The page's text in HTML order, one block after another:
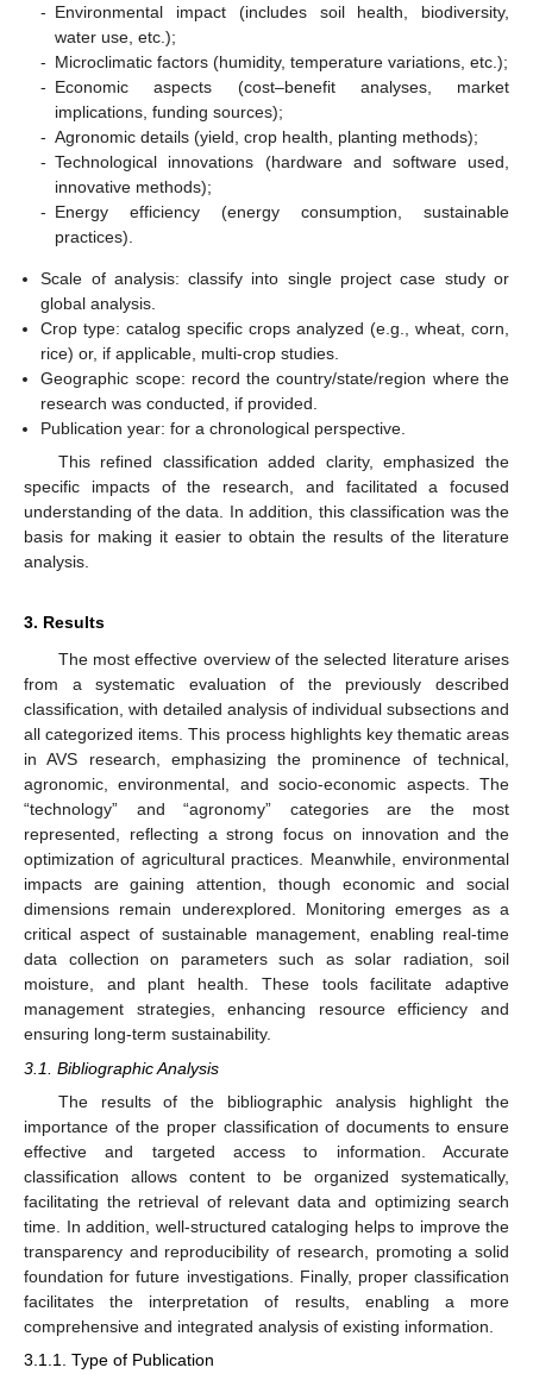
- Environmental impact (includes soil health, biodiversity,
water use, etc.);
- Microclimatic factors (humidity, temperature variations, etc.);
- Economic aspects (cost–benefit analyses, market
implications, funding sources);
- Agronomic details (yield, crop health, planting methods);
- Technological innovations (hardware and software used,
innovative methods);
- Energy efficiency (energy consumption, sustainable
practices).
Scale of analysis: classify into single project case study or
global analysis.
Crop type: catalog specific crops analyzed (e.g., wheat, corn,
rice) or, if applicable, multi-crop studies.
Geographic scope: record the country/state/region where the
research was conducted, if provided.
Publication year: for a chronological perspective.
This refined classification added clarity, emphasized the
specific impacts of the research, and facilitated a focused
understanding of the data. In addition, this classification was the
basis for making it easier to obtain the results of the literature
analysis.
3. Results
The most effective overview of the selected literature arises
from a systematic evaluation of the previously described
classification, with detailed analysis of individual subsections and
all categorized items. This process highlights key thematic areas
in AVS research, emphasizing the prominence of technical,
agronomic, environmental, and socio-economic aspects. The
“technology” and “agronomy” categories are the most
represented, reflecting a strong focus on innovation and the
optimization of agricultural practices. Meanwhile, environmental
impacts are gaining attention, though economic and social
dimensions remain underexplored. Monitoring emerges as a
critical aspect of sustainable management, enabling real-time
data collection on parameters such as solar radiation, soil
moisture, and plant health. These tools facilitate adaptive
management strategies, enhancing resource efficiency and
ensuring long-term sustainability.
3.1. Bibliographic Analysis
The results of the bibliographic analysis highlight the
importance of the proper classification of documents to ensure
effective and targeted access to information. Accurate
classification allows content to be organized systematically,
facilitating the retrieval of relevant data and optimizing search
time. In addition, well-structured cataloging helps to improve the
transparency and reproducibility of research, promoting a solid
foundation for future investigations. Finally, proper classification
facilitates the interpretation of results, enabling a more
comprehensive and integrated analysis of existing information.
3.1.1. Type of Publication